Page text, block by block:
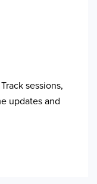
sessions,
updates and